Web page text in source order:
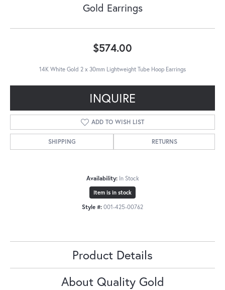
Gold Earrings
$574.00
14K White Gold 2 x 30mm Lightweight Tube Hoop Earrings
INQUIRE
ADD TO WISH LIST
SHIPPING RETURNS
Availability: In Stock
Item is in stock
Style #: 001-425-00762
Product Details
About Quality Gold